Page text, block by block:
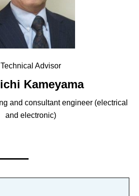
Technical Advisor
Kameyama
and consultant engineer (electrical
and electronic)